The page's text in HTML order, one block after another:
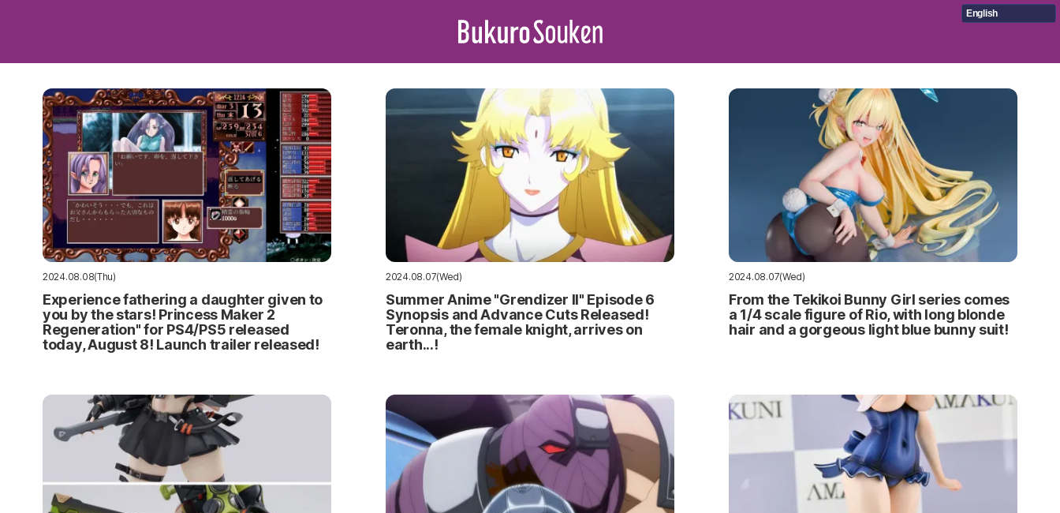
English
2024.08.08(Thu)
Experience fathering a daughter given to
you by the stars! Princess Maker 2
Regeneration" for PS4/PS5 released
today, August 8! Launch trailer released!
2024.08.07(Wed)
Summer Anime "Grendizer II" Episode 6
Synopsis and Advance Cuts Released!
Teronna, the female knight, arrives on
earth...!
2024.08.07(Wed)
From the Tekikoi Bunny Girl series comes
a 1/4 scale figure of Rio, with long blonde
hair and a gorgeous light blue bunny suit!